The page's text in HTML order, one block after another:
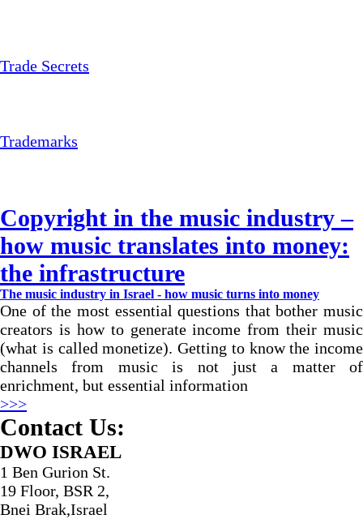
Trade Secrets
Trademarks
Copyright in the music industry –
how music translates into money:
the infrastructure
The music industry in Israel - how music turns into money
One of the most essential questions that bother music
creators is how to generate income from their music
(what is called monetize). Getting to know the income
channels from music is not just a matter of
enrichment, but essential information
>>>
Contact Us:
DWO ISRAEL
1 Ben Gurion St.
19 Floor, BSR 2,
Bnei Brak,Israel